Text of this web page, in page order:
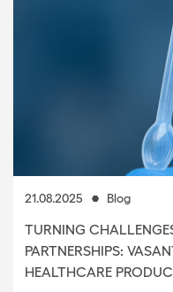
21.08.2025 Blog
TURNING
PARTNERSHIPS:
HEALTHCARE